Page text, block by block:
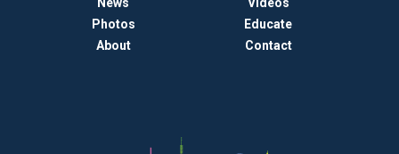
News
Videos
Photos
Educate
About
Contact